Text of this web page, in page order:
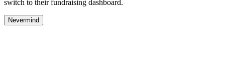
switch to their fundraising dashboard.
Nevermind